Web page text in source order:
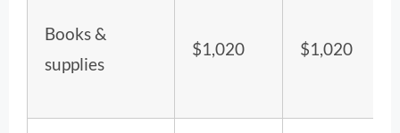
Books &
supplies
$1,020 $1,020